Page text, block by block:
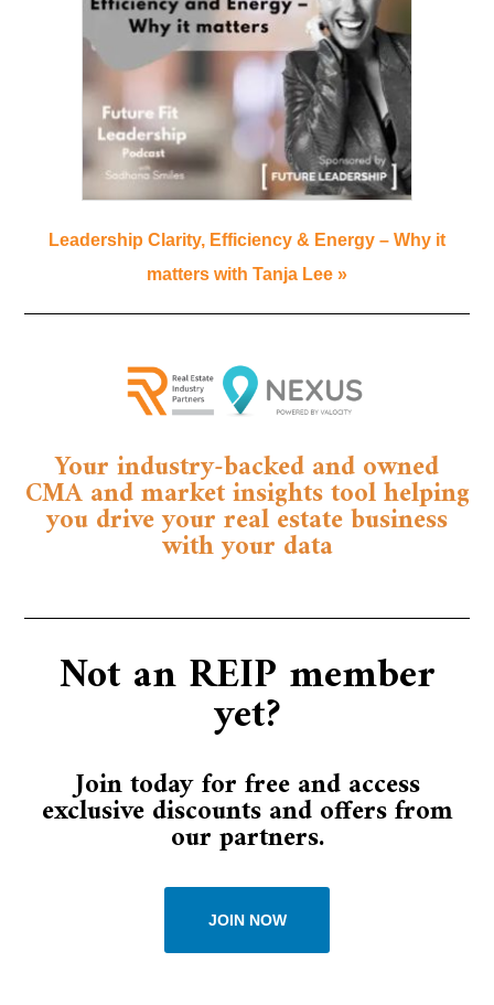
Leadership Clarity, Efficiency & Energy – Why it
matters with Tanja Lee »
Your industry-backed and owned
CMA and market insights tool helping
you drive your real estate business
with your data
Not an REIP member
yet?​​
Join today for free and access
exclusive discounts and offers from
our partners.​​
JOIN NOW